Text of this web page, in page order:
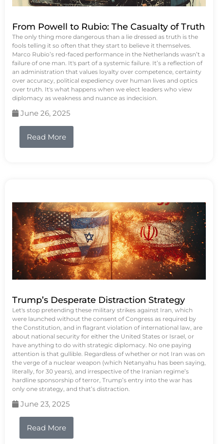
From Powell to Rubio: The Casualty of Truth
The only thing more dangerous than a lie dressed as truth is the
fools telling it so often that they start to believe it themselves.
Marco Rubio’s red-faced performance in the Netherlands wasn’t a
failure of one man. It's part of a systemic failure. It’s a reflection of
an administration that values loyalty over competence, certainty
over accuracy, political expediency over human lives and optics
over truth. It's what happens when we elect leaders who view
diplomacy as weakness and nuance as indecision.
June 26, 2025
Read More
Trump’s Desperate Distraction Strategy
Let's stop pretending these military strikes against Iran, which
were launched without the consent of Congress as required by
the Constitution, and in flagrant violation of international law, are
about national security for either the United States or Israel, or
have anything to do with strategic diplomacy. No one paying
attention is that gullible. Regardless of whether or not Iran was on
the verge of a nuclear weapon (which Netanyahu has been saying,
literally, for 30 years), and irrespective of the Iranian regime’s
hardline sponsorship of terror, Trump’s entry into the war has
only one strategy, and that’s distraction.
June 23, 2025
Read More